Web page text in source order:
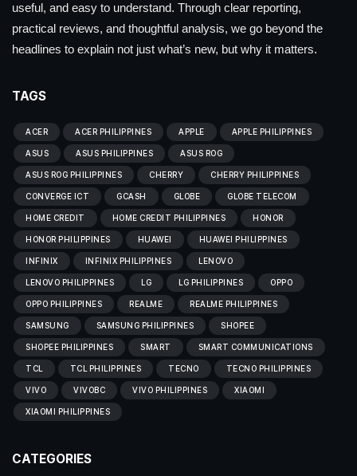
useful, and easy to understand. Through clear reporting,
practical reviews, and thoughtful analysis, we go beyond the
headlines to explain not just what’s new, but why it matters.
TAGS
ACER ACER PHILIPPINES APPLE APPLE PHILIPPINES
ASUS ASUS PHILIPPINES ASUS ROG
ASUS ROG PHILIPPINES CHERRY CHERRY PHILIPPINES
CONVERGE ICT GCASH GLOBE GLOBE TELECOM
HOME CREDIT HOME CREDIT PHILIPPINES HONOR
HONOR PHILIPPINES HUAWEI HUAWEI PHILIPPINES
INFINIX INFINIX PHILIPPINES LENOVO
LENOVO PHILIPPINES LG LG PHILIPPINES OPPO
OPPO PHILIPPINES REALME REALME PHILIPPINES
SAMSUNG SAMSUNG PHILIPPINES SHOPEE
SHOPEE PHILIPPINES SMART SMART COMMUNICATIONS
TCL TCL PHILIPPINES TECNO TECNO PHILIPPINES
VIVO VIVOBC VIVO PHILIPPINES XIAOMI
XIAOMI PHILIPPINES
CATEGORIES